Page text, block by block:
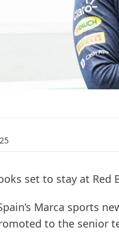
set to stay at Red
Marca sports
to the senior